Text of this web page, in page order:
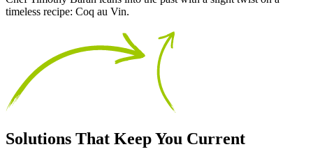
timeless recipe: Coq au Vin.
Solutions That Keep You Current